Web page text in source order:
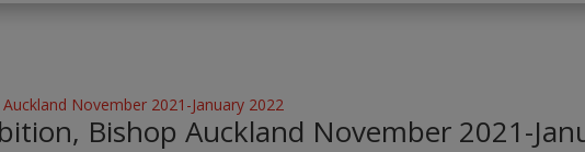
Bishop Auckland November 2021-